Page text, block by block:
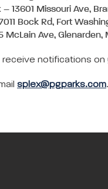
13601 Missouri Ave,
Bock Rd, Fort
McLain Ave, Glenarden,
receive notifications on
splex@pgparks.com.